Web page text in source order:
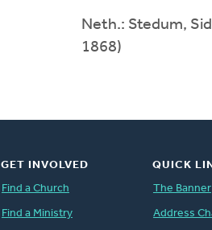
Neth.: Stedum,
1868)
GET INVOLVED
Find a Church
Find a Ministry
QUICK
The Banner
Address